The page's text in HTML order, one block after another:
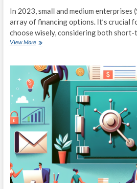
In 2023, small and medium enterprises
array of financing options. It’s crucial
choose wisely, considering both short-
View MoreTop
for
Small
and
Medium
Enterprises
in
2023